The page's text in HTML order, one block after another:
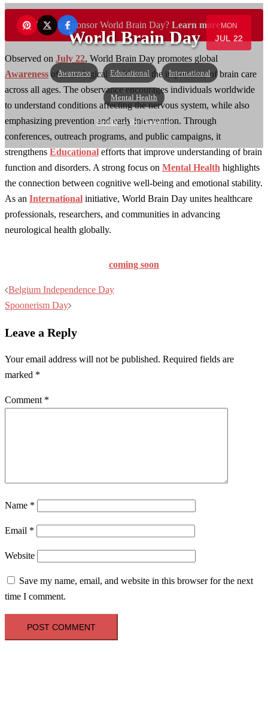
MON
JUL 22
World Brain Day
Awareness Educational International
Mental Health
Health— By Theodore
Want to sponsor World Brain Day? Learn more →
Observed on July 22, World Brain Day promotes global
Awarenessof neurological health and the importance of brain care
across all ages. The observance encourages individuals worldwide
to understand conditions affecting the nervous system, while also
emphasizing prevention and early intervention. Through
conferences, outreach programs, and public campaigns, it
strengthens Educational efforts that improve understanding of brain
function and disorders. A strong focus on Mental Health highlights
the connection between cognitive well-being and emotional stability.
As an International initiative, World Brain Day unites healthcare
professionals, researchers, and communities in advancing
neurological health globally.
coming soon
Post
navigation
Belgium Independence Day
Spoonerism Day
Leave a Reply
Your email address will not be published. Required fields are
marked *
Comment *
Name *
Email *
Website
Save my name, email, and website in this browser for the next
time I comment.